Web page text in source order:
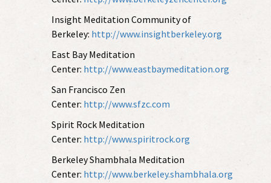
Insight Meditation Community of
Berkeley: http://www.insightberkeley.org
East Bay Meditation
Center: http://www.eastbaymeditation.org
San Francisco Zen
Center: http://www.sfzc.com
Spirit Rock Meditation
Center: http://www.spiritrock.org
Berkeley Shambhala Meditation
Center: http://www.berkeley.shambhala.org